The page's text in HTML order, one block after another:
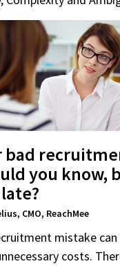
bad
you know,
CMO, ReachMee
mistake
costs.